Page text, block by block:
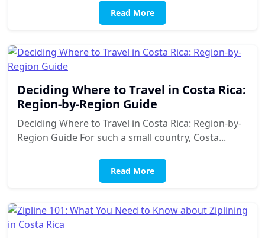
Read More
Deciding Where to Travel in Costa Rica:
Region-by-Region Guide
Deciding Where to Travel in Costa Rica: Region-by-
Region Guide For such a small country, Costa...
Read More